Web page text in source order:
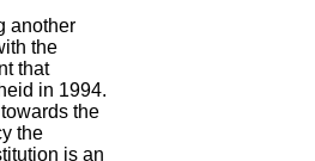
another
the
that
in 1994.
the
the
is an